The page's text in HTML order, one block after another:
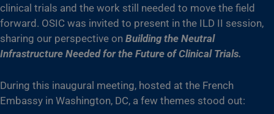
clinical trials and the work still needed to move the field
forward. OSIC was invited to present in the ILD II session,
sharing our perspective on Building the Neutral
Infrastructure Needed for the Future of Clinical Trials.
During this inaugural meeting, hosted at the French
Embassy in Washington, DC, a few themes stood out: